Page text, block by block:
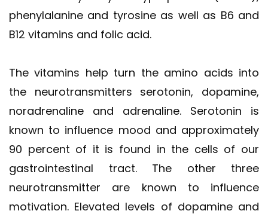
phenylalanine and tyrosine as well as B6 and
B12 vitamins and folic acid.
The vitamins help turn the amino acids into
the neurotransmitters serotonin, dopamine,
noradrenaline and adrenaline. Serotonin is
known to influence mood and approximately
90 percent of it is found in the cells of our
gastrointestinal tract. The other three
neurotransmitter are known to influence
motivation. Elevated levels of dopamine and